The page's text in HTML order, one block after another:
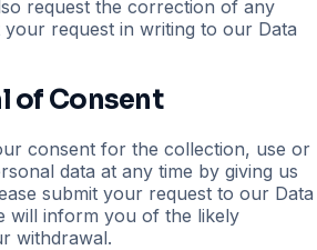
request the correction of any
request in writing to our Data
of Consent
consent for the collection, use or
data at any time by giving us
submit your request to our Data
will inform you of the likely
withdrawal.